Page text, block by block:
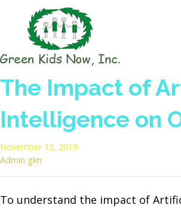
content
the Charge in Environmental
The Impact of
Intelligence on
November 13, 2019
Admin gkn
To understand the impact of